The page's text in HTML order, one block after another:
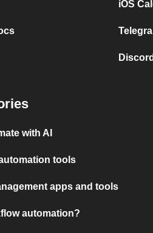
iOS
with AI
tools
apps and tools
automation?